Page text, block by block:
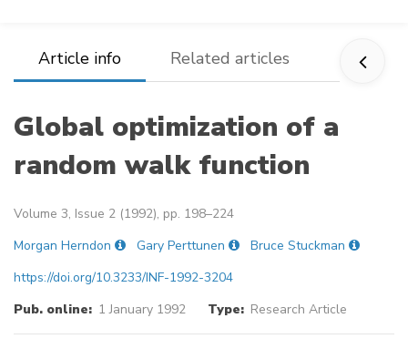
Article info Related articles
Global optimization of a
random walk function
Volume 3, Issue 2 (1992), pp. 198–224
Morgan Herndon
Gary Perttunen
Bruce Stuckman
https://doi.org/10.3233/INF-1992-3204
Pub. online: 1 January 1992 Type: Research Article